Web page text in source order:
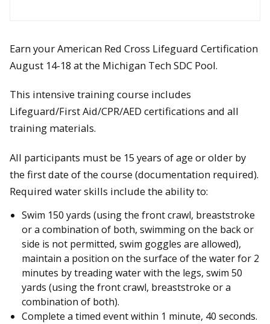
Earn your American Red Cross Lifeguard Certification
August 14-18 at the Michigan Tech SDC Pool.
This intensive training course includes
Lifeguard/First Aid/CPR/AED certifications and all
training materials.
All participants must be 15 years of age or older by
the first date of the course (documentation required).
Required water skills include the ability to:
Swim 150 yards (using the front crawl, breaststroke
or a combination of both, swimming on the back or
side is not permitted, swim goggles are allowed),
maintain a position on the surface of the water for 2
minutes by treading water with the legs, swim 50
yards (using the front crawl, breaststroke or a
combination of both).
Complete a timed event within 1 minute, 40 seconds.